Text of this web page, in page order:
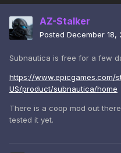
AZ-Stalker
Posted December 18,
Subnautica is free for a few
https://www.epicgames.com/
US/product/subnautica/home
There is a coop mod out
tested it yet.